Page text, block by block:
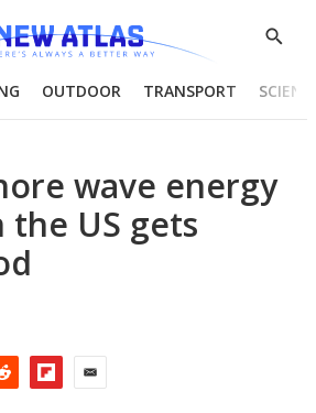
Show
OUTDOOR TRANSPORT
wave energy
US gets